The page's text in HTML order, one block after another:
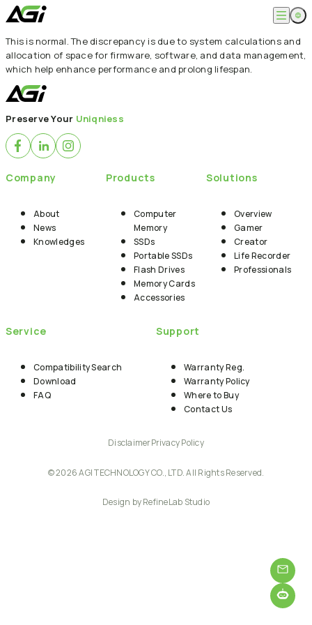
English
繁體中文
Company
About
News
Knowledges
Products
SSDs
Portable SSDs
Flash Drives
Accessories
Solution
Overview
Gamer
Life Recorder
Service
Download
Support
Where to Buy
Contact Us
This is normal. The discrepancy is due to system calculations and
allocation of space for firmware, software, and data management,
which help enhance performance and prolong lifespan.
Preserve Your Uniqniess
Company
About
News
Knowledges
Products
Computer
Memory
SSDs
Portable SSDs
Flash Drives
Memory Cards
Accessories
Solutions
Overview
Gamer
Creator
Life Recorder
Professionals
Service
Compatibility Search
Download
FAQ
Support
Warranty Reg.
Warranty Policy
Where to Buy
Contact Us
DisclaimerPrivacy Policy
© 2026 AGI TECHNOLOGY CO., LTD. All Rights Reserved.
Design by RefineLab Studio